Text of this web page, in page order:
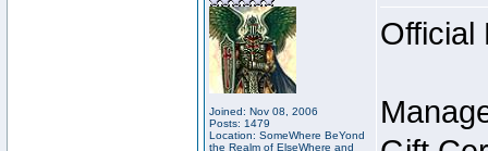
Joined: Nov 08, 2006
Posts: 1479
Location: SomeWhere BeYond
the Realm of ElseWhere and
Official